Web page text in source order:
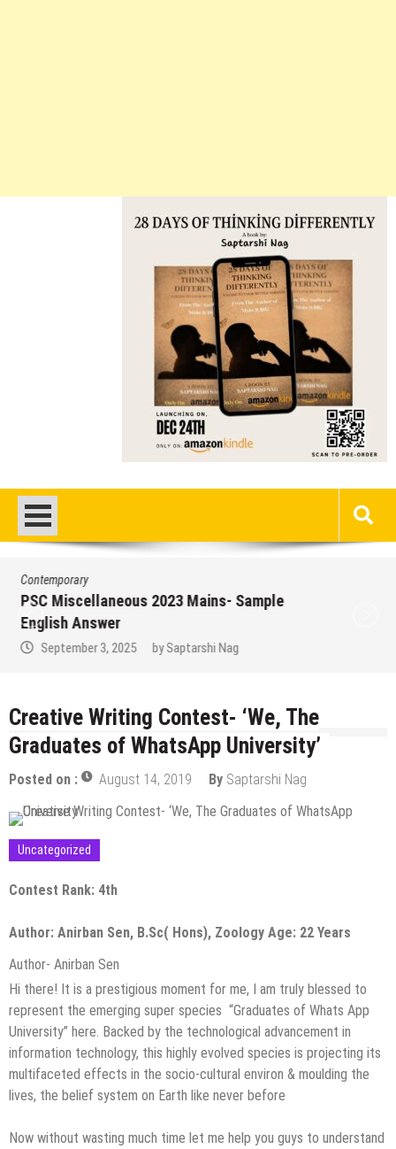
Contemporary
Miscellaneous 2023 Main Sample Bengali
Answer
September 2, 2025 bySaptarshi Nag
Creative Writing Contest- ‘We, The
Graduates of WhatsApp University’
Posted on : August 14, 2019 By Saptarshi Nag
Uncategorized
Contest Rank: 4th
Author: Anirban Sen, B.Sc( Hons), Zoology Age: 22 Years
Author- Anirban Sen
Hi there! It is a prestigious moment for me, I am truly blessed to
represent the emerging super species “Graduates of Whats App
University” here. Backed by the technological advancement in
information technology, this highly evolved species is projecting its
multifaceted effects in the socio-cultural environ & moulding the
lives, the belief system on Earth like never before
Now without wasting much time let me help you guys to understand